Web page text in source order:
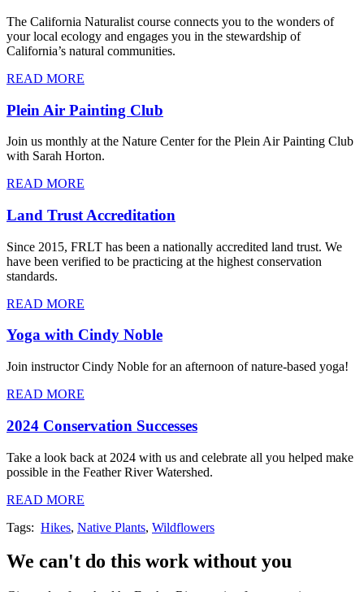
The California Naturalist course connects you to the wonders of
your local ecology and engages you in the stewardship of
California’s natural communities.
READ MORE
Plein Air Painting Club
Join us monthly at the Nature Center for the Plein Air Painting Club
with Sarah Horton.
READ MORE
Land Trust Accreditation
Since 2015, FRLT has been a nationally accredited land trust. We
have been verified to be practicing at the highest conservation
standards.
READ MORE
Yoga with Cindy Noble
Join instructor Cindy Noble for an afternoon of nature-based yoga!
READ MORE
2024 Conservation Successes
Take a look back at 2024 with us and celebrate all you helped make
possible in the Feather River Watershed.
READ MORE
Tags: Hikes, Native Plants, Wildflowers
We can't do this work without you